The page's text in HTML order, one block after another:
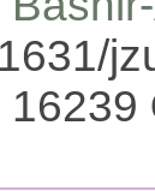
16239